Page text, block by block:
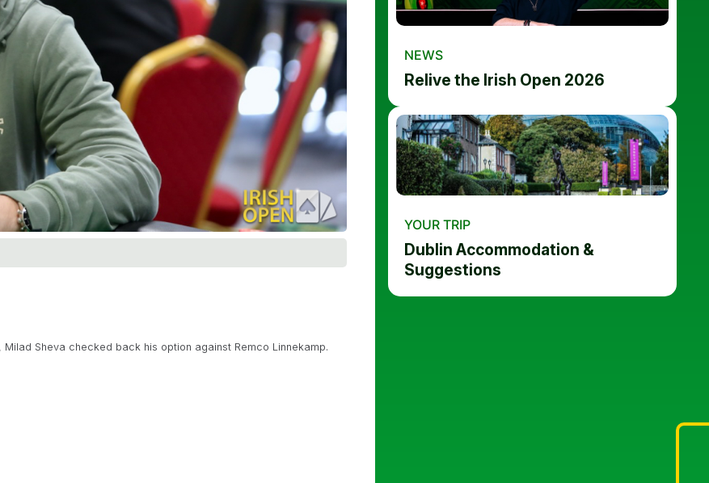
, Milad Sheva checked back his option against Remco Linnekamp.
NEWS
Relive the Irish Open 2026
YOUR TRIP
Dublin Accommodation &
Suggestions